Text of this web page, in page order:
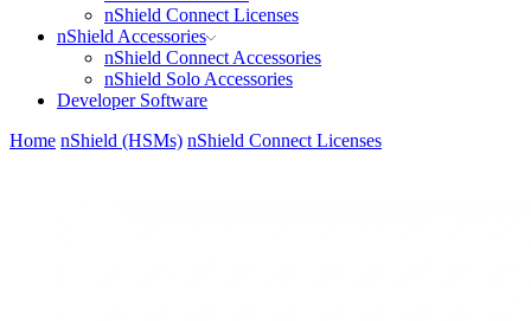
nShield Connect Licenses
nShield Accessories
nShield Connect Accessories
nShield Solo Accessories
Developer Software
Home nShield (HSMs) nShield Connect Licenses